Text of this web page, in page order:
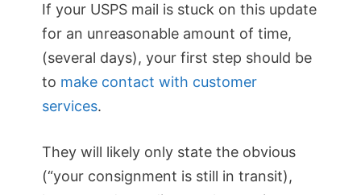
If your USPS mail is stuck on this update
for an unreasonable amount of time,
(several days), your first step should be
to make contact with customer
services.
They will likely only state the obvious
(“your consignment is still in transit),